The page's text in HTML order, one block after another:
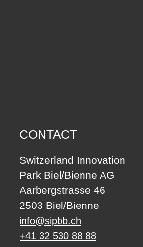
CONTACT
Switzerland Innovation
Park Biel/Bienne AG
Aarbergstrasse 46
2503 Biel/Bienne
info@sipbb.ch
+41 32 530 88 88